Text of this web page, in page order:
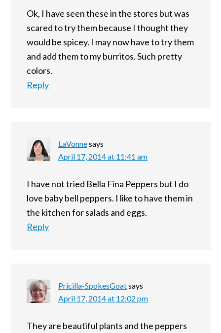
Ok, I have seen these in the stores but was
scared to try them because I thought they
would be spicey. I may now have to try them
and add them to my burritos. Such pretty
colors.
Reply
LaVonnesays
April 17, 2014 at 11:41 am
I have not tried Bella Fina Peppers but I do
love baby bell peppers. I like to have them in
the kitchen for salads and eggs.
Reply
Pricilla-SpokesGoatsays
April 17, 2014 at 12:02 pm
They are beautiful plants and the peppers